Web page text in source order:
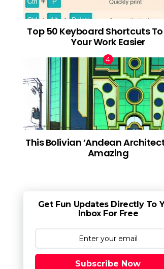
Top 50 Keyboard Shortcuts
Your Work Easier
This Bolivian ‘Andean
Amazing
Get Fun Updates Directly To
Inbox For Free
Subscribe Now